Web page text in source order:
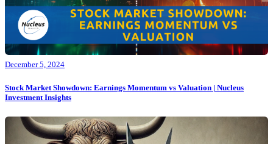
December 5, 2024
Stock Market Showdown: Earnings Momentum vs Valuation | Nucleus
Investment Insights